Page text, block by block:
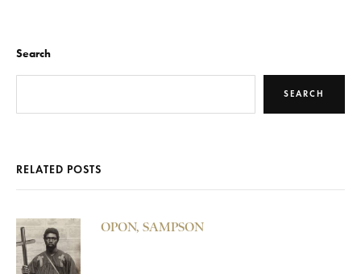
Search
SEARCH
RELATED POSTS
OPON, SAMPSON